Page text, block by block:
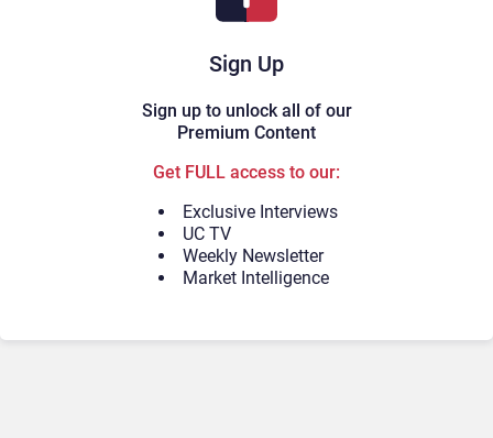
Sign Up
Sign up to unlock all of our
Premium Content
Get FULL access to our:
Exclusive Interviews
UC TV
Weekly Newsletter
Market Intelligence